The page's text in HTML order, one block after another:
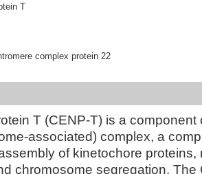
T
complex protein 22
T (CENP-T) is a component
associated) complex, a
of kinetochore proteins,
chromosome segregation. The